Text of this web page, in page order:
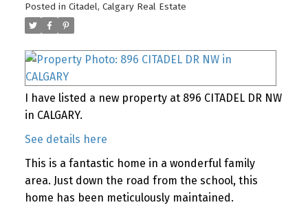
Posted in Citadel, Calgary Real Estate
I have listed a new property at 896 CITADEL DR NW
in CALGARY.
See details here
This is a fantastic home in a wonderful family
area. Just down the road from the school, this
home has been meticulously maintained.